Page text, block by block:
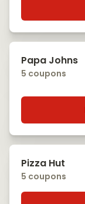
Papa Johns
5 coupons
Pizza Hut
5 coupons